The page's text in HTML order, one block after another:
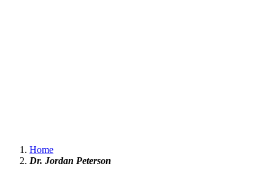
Home
Dr. Jordan Peterson